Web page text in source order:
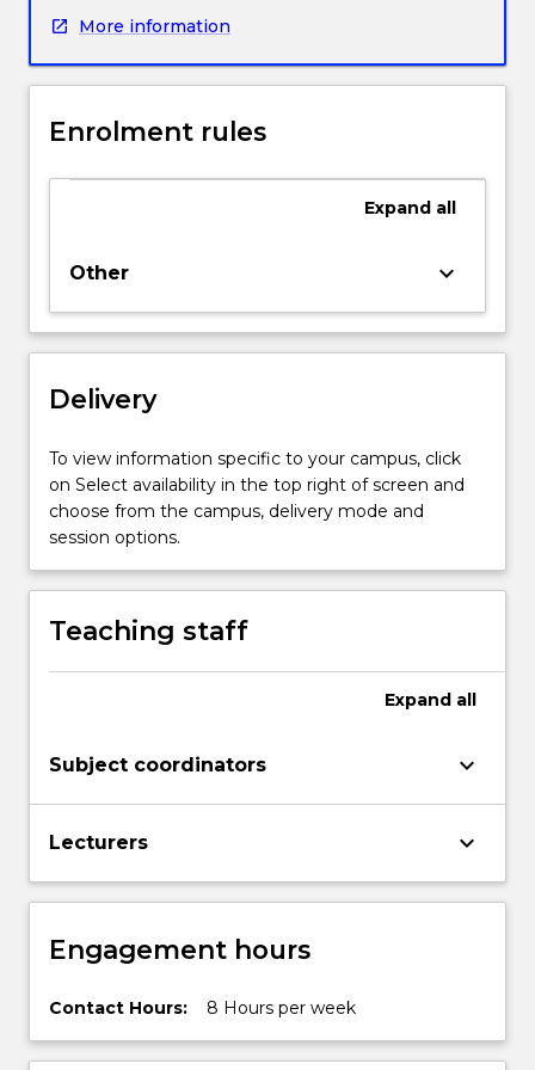
pay
attention
the
role
learning.
are
to
develop
student¿s
proficiency
aspects
English…
the
button
More information
Enrolment rules
Expand all
Other keyboard_arrow_down
Delivery
To view information specific to your campus, click
on Select availability in the top right of screen and
choose from the campus, delivery mode and
session options.
Teaching staff
Expand all
Subject coordinators keyboard_arrow_down
Lecturers keyboard_arrow_down
Engagement hours
Contact Hours: 8 Hours per week